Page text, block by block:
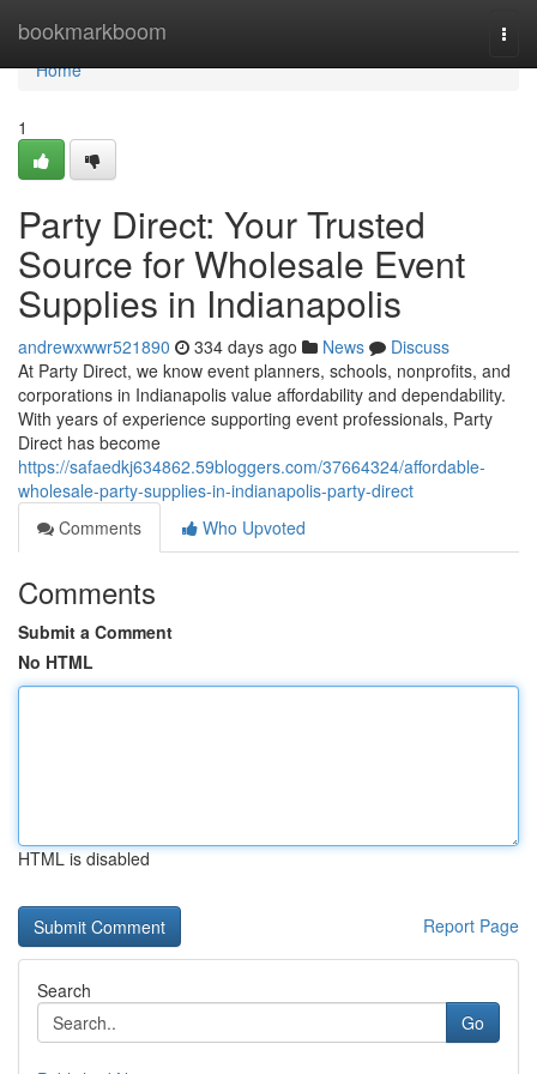
bookmarkboom
Home
Home
1
Party Direct: Your Trusted
Source for Wholesale Event
Supplies in Indianapolis
andrewxwwr521890 334 days ago News
Discuss
At Party Direct, we know event planners, schools, nonprofits, and
corporations in Indianapolis value affordability and dependability.
With years of experience supporting event professionals, Party
Direct has become
https://safaedkj634862.59bloggers.com/37664324/affordable-
wholesale-party-supplies-in-indianapolis-party-direct
Comments
Who Upvoted
Comments
Submit a Comment
No HTML
HTML is disabled
Report Page
Search
Go